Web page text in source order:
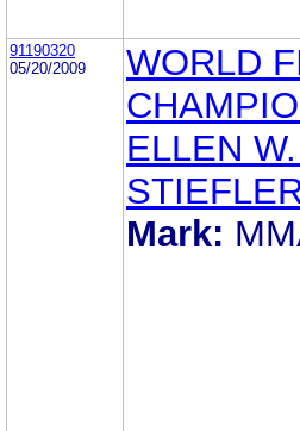
91190320
05/20/2009
WORLD
ELLEN
Mark: